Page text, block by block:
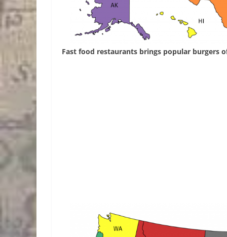
Fast food restaurants brings popular burgers